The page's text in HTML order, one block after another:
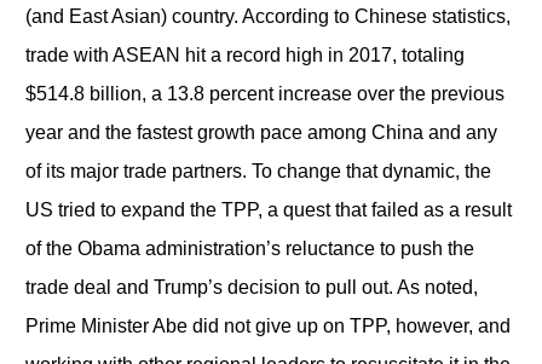
(and East Asian) country. According to Chinese statistics,
trade with ASEAN hit a record high in 2017, totaling
$514.8 billion, a 13.8 percent increase over the previous
year and the fastest growth pace among China and any
of its major trade partners. To change that dynamic, the
US tried to expand the TPP, a quest that failed as a result
of the Obama administration’s reluctance to push the
trade deal and Trump’s decision to pull out. As noted,
Prime Minister Abe did not give up on TPP, however, and